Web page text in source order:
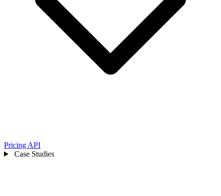
Pricing API
Case Studies